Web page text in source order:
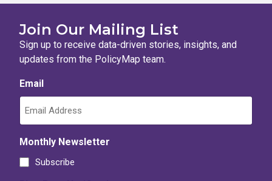
Join Our Mailing List
Sign up to receive data-driven stories, insights, and
updates from the PolicyMap team.
Email
Monthly Newsletter
Subscribe